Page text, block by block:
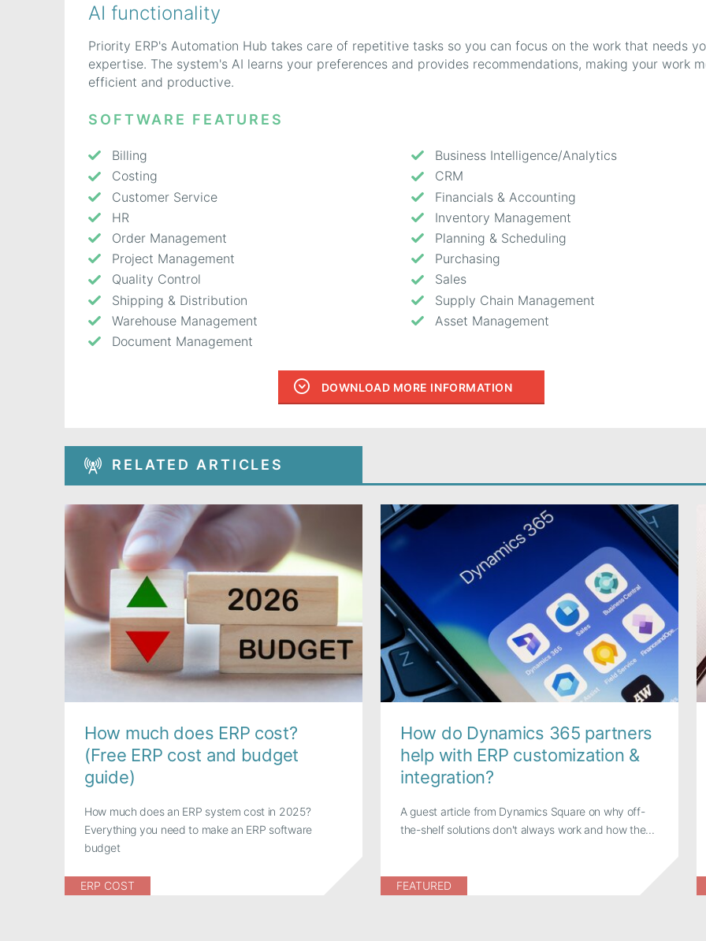
AI functionality
Priority ERP's Automation Hub takes care of repetitive tasks so you can focus on the work that needs
expertise. The system's AI learns your preferences and provides recommendations, making your work
efficient and productive.
SOFTWARE FEATURES
Billing
Business Intelligence/Analytics
Costing
CRM
Customer Service
Financials & Accounting
HR
Inventory Management
Order Management
Planning & Scheduling
Project Management
Purchasing
Quality Control
Sales
Shipping & Distribution
Supply Chain Management
Warehouse Management
Asset Management
Document Management
DOWNLOAD MORE INFORMATION
RELATED ARTICLES
How much does ERP cost?
(Free ERP cost and budget
guide)
How much does an ERP system cost in 2025?
Everything you need to make an ERP software
budget
ERP COST
How do Dynamics 365 partners
help with ERP customization &
integration?
A guest article from Dynamics Square on why off-
the-shelf solutions don't always work and how the...
FEATURED